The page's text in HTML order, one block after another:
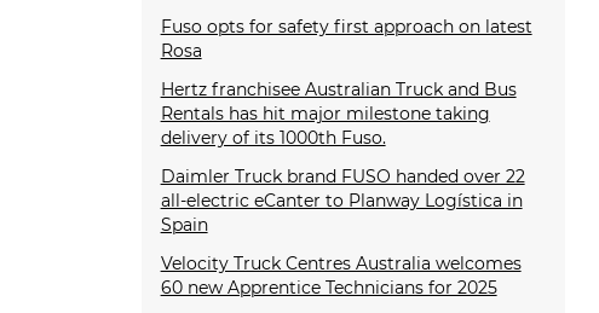
Fuso opts for safety first approach on latest
Rosa
Hertz franchisee Australian Truck and Bus
Rentals has hit major milestone taking
delivery of its 1000th Fuso.
Daimler Truck brand FUSO handed over 22
all-electric eCanter to Planway Logística in
Spain
Velocity Truck Centres Australia welcomes
60 new Apprentice Technicians for 2025